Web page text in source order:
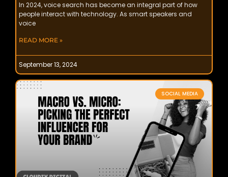
In 2024, voice search has become an integral part of how
people interact with technology. As smart speakers and
voice
READ MORE »
September 13, 2024
SOCIAL MEDIA